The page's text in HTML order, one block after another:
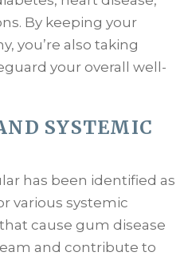
By keeping your
you’re also taking
your overall well-
SYSTEMIC
has been identified as
various systemic
cause gum disease
and contribute to